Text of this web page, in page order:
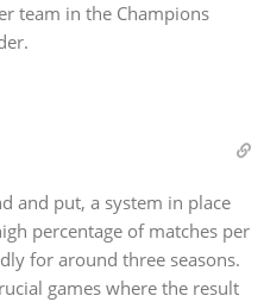
team in the Champions
and put, a system in place
percentage of matches per
for around three seasons.
games where the result